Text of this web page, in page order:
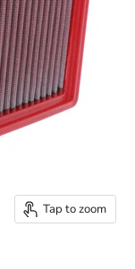
Tap to zoom